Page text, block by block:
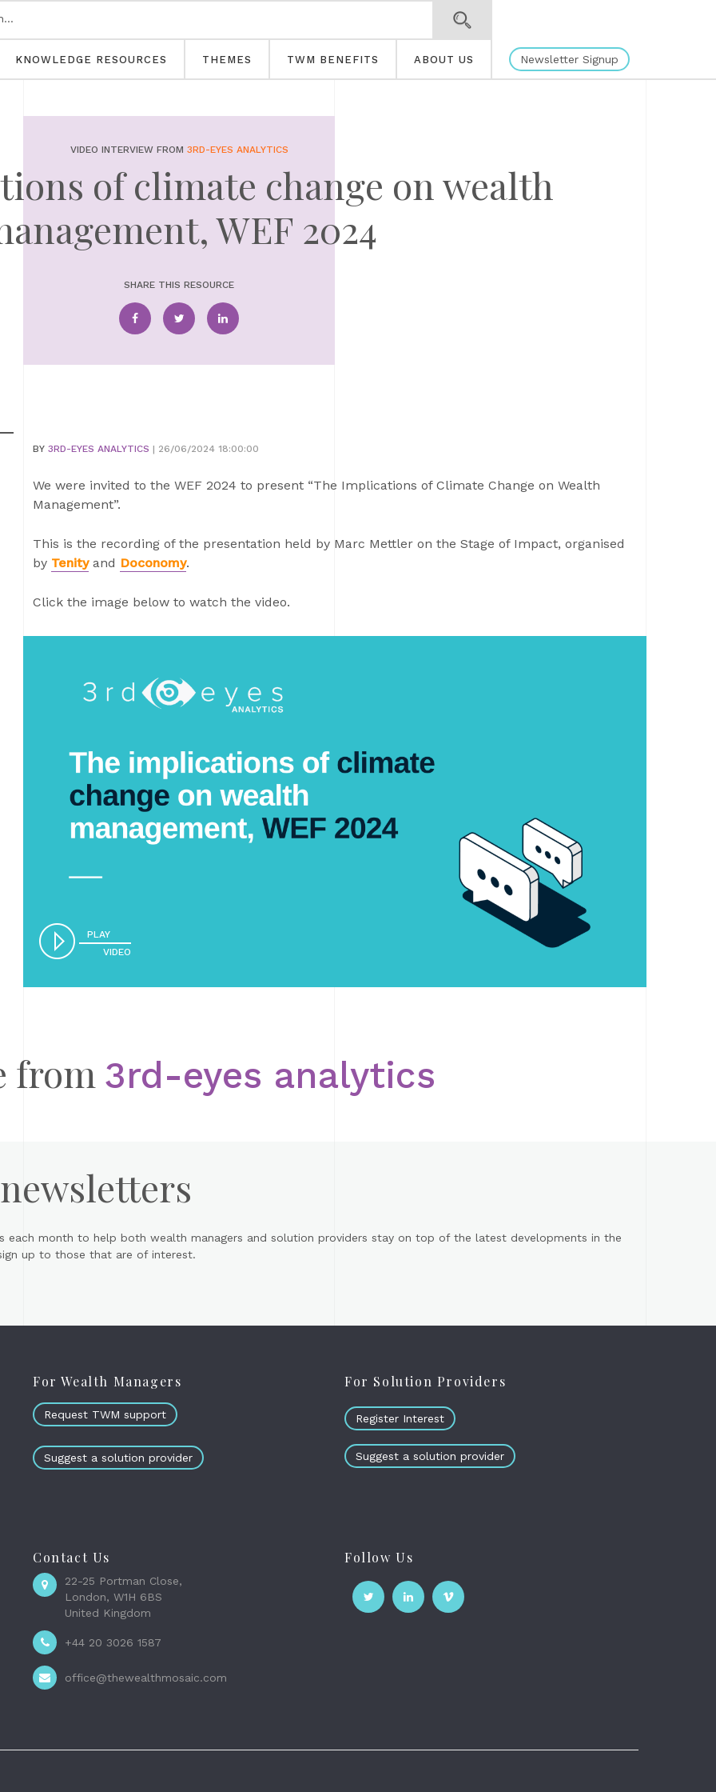
KNOWLEDGE RESOURCES THEMES TWM BENEFITS ABOUT US Newsletter Signup
VIDEO INTERVIEW FROM 3RD-EYES ANALYTICS
of climate change on wealth
WEF 2024
SHARE THIS RESOURCE
BY 3RD-EYES ANALYTICS | 26/06/2024 18:00:00
We were invited to the WEF 2024 to present “The Implications of Climate Change on Wealth
Management”.
This is the recording of the presentation held by Marc Mettler on the Stage of Impact, organised
by Tenityand Doconomy.
Click the image below to watch the video.
PLAY
VIDEO
from 3rd-eyes analytics
each month to help both wealth managers and solution providers stay on top of the latest developments in the
up to those that are of interest.
For Wealth Managers
Request TWM support
Suggest a solution provider
For Solution Providers
Register Interest
Suggest a solution provider
Contact Us
22-25 Portman Close,
London, W1H 6BS
United Kingdom
+44 20 3026 1587
office@thewealthmosaic.com
Follow Us